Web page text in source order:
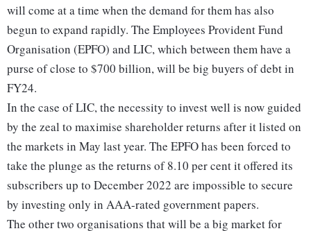
will come at a time when the demand for them has also
begun to expand rapidly. The Employees Provident Fund
Organisation (EPFO) and LIC, which between them have a
purse of close to $700 billion, will be big buyers of debt in
FY24.
In the case of LIC, the necessity to invest well is now guided
by the zeal to maximise shareholder returns after it listed on
the markets in May last year. The EPFO has been forced to
take the plunge as the returns of 8.10 per cent it offered its
subscribers up to December 2022 are impossible to secure
by investing only in AAA-rated government papers.
The other two organisations that will be a big market for